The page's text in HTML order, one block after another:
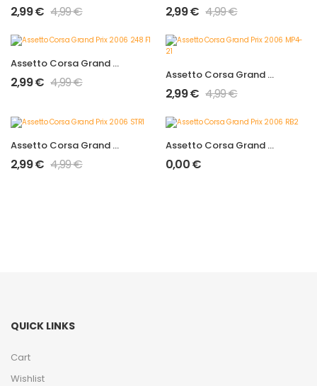
2,99€ 4,99€ 2,99€ 4,99€
Assetto Corsa Grand Prix 2006 248 F1
2,99€ 4,99€ Assetto Corsa Grand Prix 2006 MP4-21
2,99€ 4,99€
Assetto Corsa Grand Prix 2006 STR1
2,99€ 4,99€
Assetto Corsa Grand Prix 2006 RB2
0,00€
QUICK LINKS
Cart
Wishlist